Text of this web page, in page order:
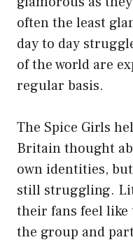
often the least
day to day
of the world are
regular basis.
The Spice Girls
Britain thought
own identities,
still struggling.
their fans feel like
the group and